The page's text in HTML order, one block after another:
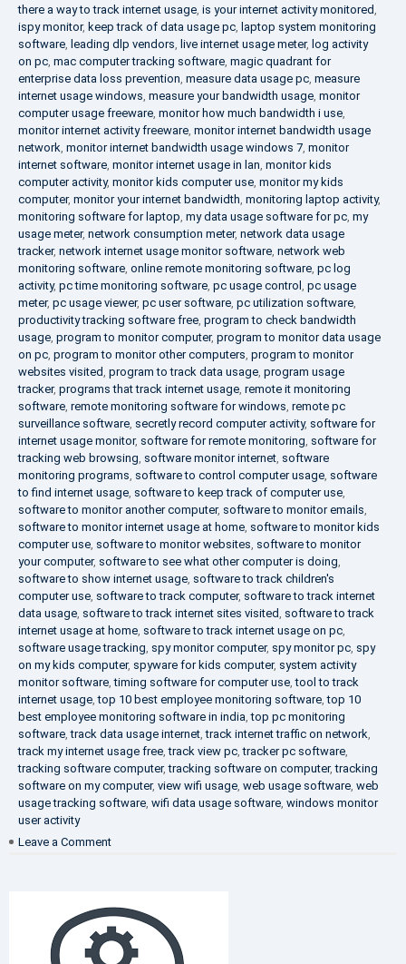
there a way to track internet usage, is your internet activity monitored,
ispy monitor, keep track of data usage pc, laptop system monitoring
software, leading dlp vendors, live internet usage meter, log activity
on pc, mac computer tracking software, magic quadrant for
enterprise data loss prevention, measure data usage pc, measure
internet usage windows, measure your bandwidth usage, monitor
computer usage freeware, monitor how much bandwidth i use,
monitor internet activity freeware, monitor internet bandwidth usage
network, monitor internet bandwidth usage windows 7, monitor
internet software, monitor internet usage in lan, monitor kids
computer activity, monitor kids computer use, monitor my kids
computer, monitor your internet bandwidth, monitoring laptop activity,
monitoring software for laptop, my data usage software for pc, my
usage meter, network consumption meter, network data usage
tracker, network internet usage monitor software, network web
monitoring software, online remote monitoring software, pc log
activity, pc time monitoring software, pc usage control , pc usage
meter, pc usage viewer, pc user software, pc utilization software,
productivity tracking software free, program to check bandwidth
usage, program to monitor computer, program to monitor data usage
on pc, program to monitor other computers, program to monitor
websites visited, program to track data usage, program usage
tracker, programs that track internet usage, remote it monitoring
software, remote monitoring software for windows, remote pc
surveillance software, secretly record computer activity, software for
internet usage monitor, software for remote monitoring, software for
tracking web browsing, software monitor internet, software
monitoring programs, software to control computer usage, software
to find internet usage, software to keep track of computer use,
software to monitor another computer, software to monitor emails,
software to monitor internet usage at home, software to monitor kids
computer use, software to monitor websites, software to monitor
your computer, software to see what other computer is doing,
software to show internet usage, software to track children's
computer use, software to track computer, software to track internet
data usage, software to track internet sites visited, software to track
internet usage at home, software to track internet usage on pc,
software usage tracking, spy monitor computer, spy monitor pc, spy
on my kids computer, spyware for kids computer, system activity
monitor software,timing software for computer use,tool to track
internet usage,top 10 best employee monitoring software,top 10
best employee monitoring software in india,top pc monitoring
software,track data usage internet,track internet traffic on network,
track my internet usage free,track view pc,tracker pc software,
tracking software computer,tracking software on computer,tracking
software on my computer, view wifi usage, web usage software, web
usage tracking software, wifi data usage software, windows monitor
user activity
Leave a Comment